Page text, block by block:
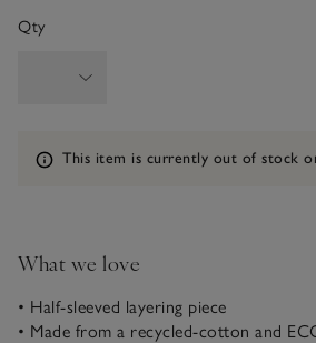
Qty
Information
This item is currently out of stock
What we love
• Half-sleeved layering piece
• Made from a recycled-cotton and